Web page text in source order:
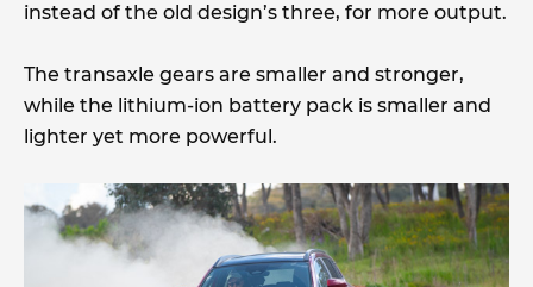
instead of the old design’s three, for more output.
The transaxle gears are smaller and stronger,
while the lithium-ion battery pack is smaller and
lighter yet more powerful.